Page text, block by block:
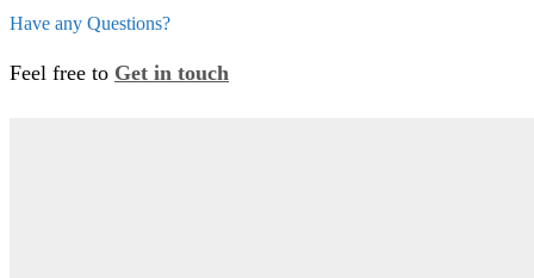
Have any Questions?
Feel free to Get in touch